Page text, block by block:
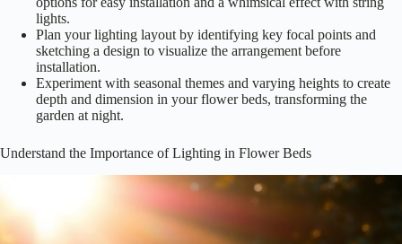
Understand the Importance of Lighting in Flower Beds
Choose the Right Type of Lighting
Highlight Key Features With Spotlighting
Utilize Pathway and Ambient Lighting
Experiment With Color and Intensity
Consider Solar Options for Eco-Friendly Lighting
Frequently Asked Questions
How Can I Avoid Light Pollution From My Flower Bed Lighting?
What Are the Best Times to Adjust Flower Bed Lighting?
Can I Use Smart Lighting in My Flower Beds?